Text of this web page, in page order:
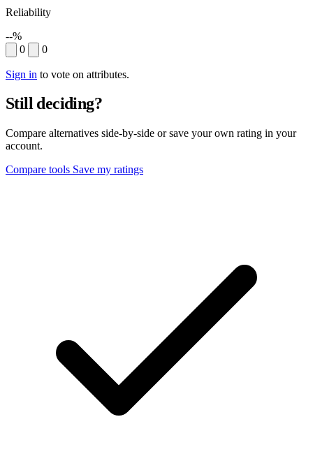
Reliability
--%
0
0
Sign in to vote on attributes.
Still deciding?
Compare alternatives side-by-side or save your own rating in your
account.
Compare tools Save my ratings